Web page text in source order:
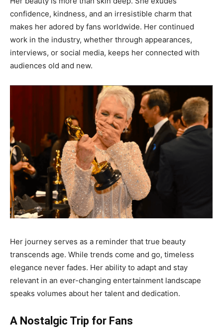
confidence, kindness, and an irresistible charm that
makes her adored by fans worldwide. Her continued
work in the industry, whether through appearances,
interviews, or social media, keeps her connected with
audiences old and new.
Her journey serves as a reminder that true beauty
transcends age. While trends come and go, timeless
elegance never fades. Her ability to adapt and stay
relevant in an ever-changing entertainment landscape
speaks volumes about her talent and dedication.
A Nostalgic Trip for Fans